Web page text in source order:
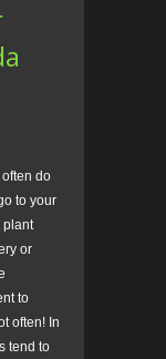
often do
to your
plant
or
to
often! In
tend to